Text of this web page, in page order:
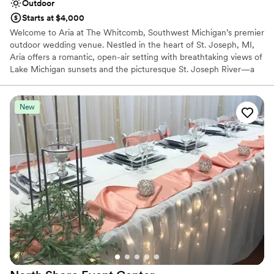
Outdoor
Starts at $4,000
Welcome to Aria at The Whitcomb, Southwest Michigan’s premier
outdoor wedding venue. Nestled in the heart of St. Joseph, MI,
Aria offers a romantic, open-air setting with breathtaking views of
Lake Michigan sunsets and the picturesque St. Joseph River—a
distinct spaces: the elegant Veranda, the serene Garden, and the
panoramic Rooftop. These settings provide the perfect stage for
every moment of your celebration, from heartfelt ceremonies to
unforgettable receptions. Exclusively hosting events April through
November, Aria blends vintage Mediterranean-style charm with
the flexibility to bring your wedding vision to life. With room for
up to 250 guests, Aria is steps from boutique hotels, local shops,
and Lake Michigan’s vibrant shoreline, creating an ideal
destination for a romantic wedding weekend. Schedule your tour
today and let your love story unfold in a setting as timeless as
your romance.
Why you'll love this venue
Venue is completely outdoors
Provides a dedicated team on-site
New